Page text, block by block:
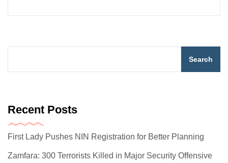
Search
Recent Posts
First Lady Pushes NIN Registration for Better Planning
Zamfara: 300 Terrorists Killed in Major Security Offensive